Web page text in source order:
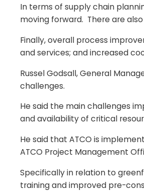
In terms of supply chain
moving forward. There are
Finally, overall process
and services; and increased
Russel Godsall, General
challenges.
He said the main challenges
and availability of critical
He said that ATCO is
ATCO Project Management
Specifically in relation to
training and improved pre-